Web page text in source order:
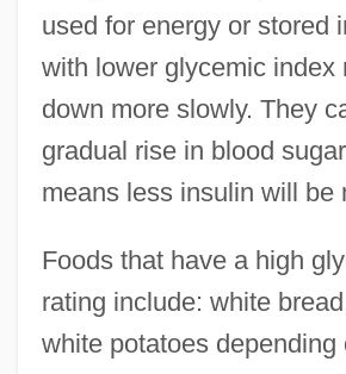
used for energy or stored
with lower glycemic index
down more slowly. They
gradual rise in blood
means less insulin will be
Foods that have a high
rating include: white
white potatoes depending